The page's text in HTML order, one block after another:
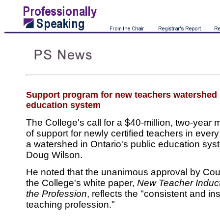
Support program for new teachers
education system
The College's call for a $40-million, two-year
of support for newly certified teachers in
a watershed in Ontario's public education
Doug Wilson.
He noted that the unanimous approval by
the College's white paper, New Teacher
the Profession, reflects the "consistent and
teaching profession."